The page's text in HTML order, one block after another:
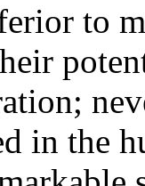
to
in the